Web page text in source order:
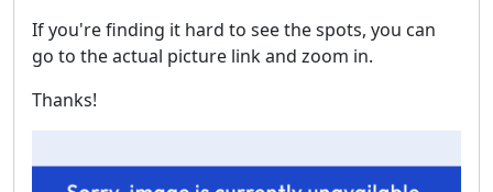
If you're finding it hard to see the spots, you can
go to the actual picture link and zoom in.
Thanks!